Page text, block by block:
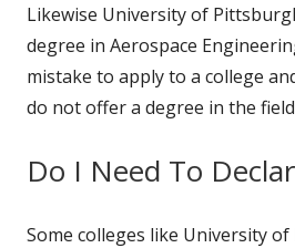
Likewise University of
degree in Aerospace
mistake to apply to a college
do not offer a degree in the
Do I Need To
Some colleges like University